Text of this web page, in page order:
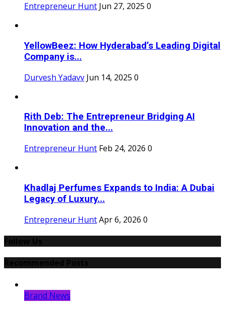
Entrepreneur Hunt Jun 27, 2025 0
YellowBeez: How Hyderabad’s Leading Digital
Company is...
Durvesh Yadavv Jun 14, 2025 0
Rith Deb: The Entrepreneur Bridging AI
Innovation and the...
Entrepreneur Hunt Feb 24, 2026 0
Khadlaj Perfumes Expands to India: A Dubai
Legacy of Luxury...
Entrepreneur HuntApr 6, 2026 0
Brand News